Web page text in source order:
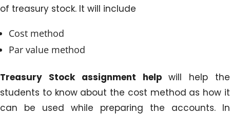
of treasury stock. It will include
Cost method
Par value method
Treasury Stock assignment helpwill help the
students to know about the cost method as how it
can be used while preparing the accounts. In